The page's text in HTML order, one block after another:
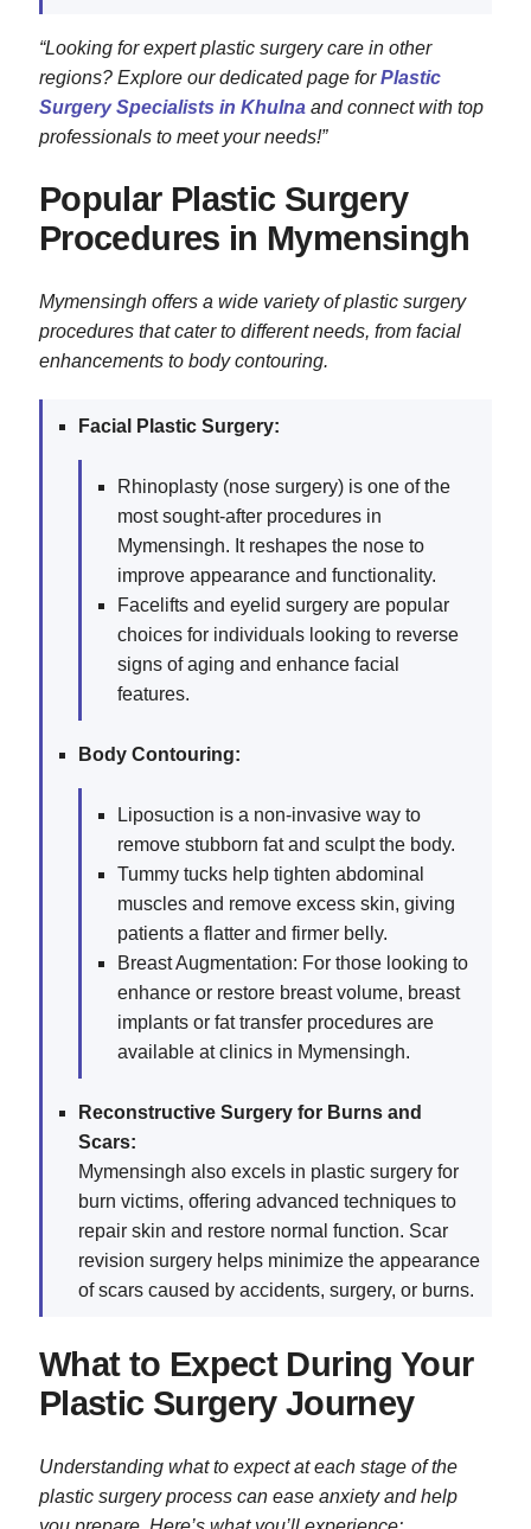
“Looking for expert plastic surgery care in other
regions? Explore our dedicated page forPlastic
Surgery Specialists in Khulna and connect with top
professionals to meet your needs!”
Popular Plastic Surgery
Procedures in Mymensingh
Mymensingh offers a wide variety of plastic surgery
procedures that cater to different needs, from facial
enhancements to body contouring.
Facial Plastic Surgery:
Rhinoplasty (nose surgery) is one of the
most sought-after procedures in
Mymensingh. It reshapes the nose to
improve appearance and functionality.
Facelifts and eyelid surgery are popular
choices for individuals looking to reverse
signs of aging and enhance facial
features.
Body Contouring:
Liposuction is a non-invasive way to
remove stubborn fat and sculpt the body.
Tummy tucks help tighten abdominal
muscles and remove excess skin, giving
patients a flatter and firmer belly.
Breast Augmentation: For those looking to
enhance or restore breast volume, breast
implants or fat transfer procedures are
available at clinics in Mymensingh.
Reconstructive Surgery for Burns and
Scars:
Mymensingh also excels in plastic surgery for
burn victims, offering advanced techniques to
repair skin and restore normal function. Scar
revision surgery helps minimize the appearance
of scars caused by accidents, surgery, or burns.
What to Expect During Your
Plastic Surgery Journey
Understanding what to expect at each stage of the
plastic surgery process can ease anxiety and help